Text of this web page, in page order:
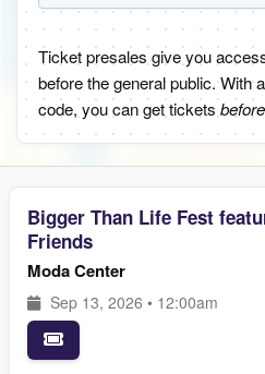
Ticket presales give you
before the general public. With
code, you can get tickets
Bigger Than Life Fest
Friends
Moda Center
Sep 13, 2026 • 12:00am